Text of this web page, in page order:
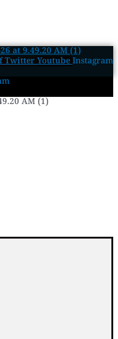
Twitter Youtube Instagram